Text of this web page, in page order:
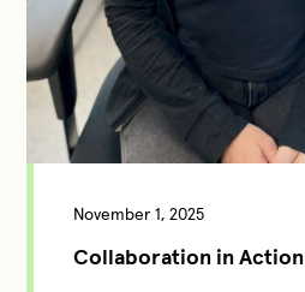
November 1, 2025
Collaboration in Action